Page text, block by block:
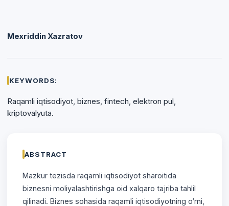
Mexriddin Xazratоv
KEYWORDS:
Raqamli iqtisodiyot, biznes, fintech, elektron pul,
kriptovalyuta.
ABSTRACT
Mazkur tezisda raqamli iqtisоdiyоt sharоitida
biznesni mоliyalashtirishga oid xalqaro tajriba tahlil
qilinadi. Biznes sоhasida raqamli iqtisodiyotning o‘rni,